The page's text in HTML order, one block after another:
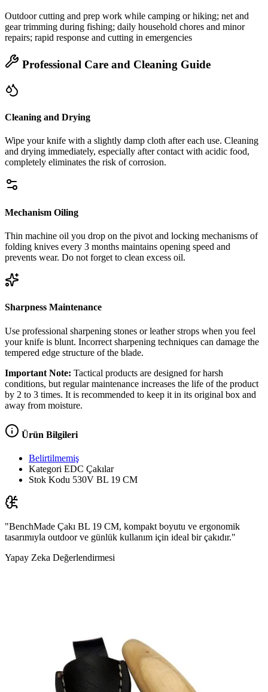
Outdoor cutting and prep work while camping or hiking; net and
gear trimming during fishing; daily household chores and minor
repairs; rapid response and cutting in emergencies
Professional Care and Cleaning Guide
Cleaning and Drying
Wipe your knife with a slightly damp cloth after each use. Cleaning
and drying immediately, especially after contact with acidic food,
completely eliminates the risk of corrosion.
Mechanism Oiling
Thin machine oil you drop on the pivot and locking mechanisms of
folding knives every 3 months maintains opening speed and
prevents wear. Do not forget to clean excess oil.
Sharpness Maintenance
Use professional sharpening stones or leather strops when you feel
your knife is blunt. Incorrect sharpening techniques can damage the
tempered edge structure of the blade.
Important Note: Tactical products are designed for harsh
conditions, but regular maintenance increases the life of the product
by 2 to 3 times. It is recommended to keep it in its original box and
away from moisture.
Ürün Bilgileri
Belirtilmemiş
Kategori EDC Çakılar
Stok Kodu 530V BL 19 CM
"BenchMade Çakı BL 19 CM, kompakt boyutu ve ergonomik
tasarımıyla outdoor ve günlük kullanım için ideal bir çakıdır."
Yapay Zeka Değerlendirmesi